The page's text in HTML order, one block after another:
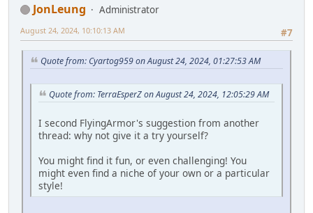
JonLeung
Administrator
#7
August 24, 2024, 10:10:13 AM
Quote from: Cyartog959 on August 24, 2024, 01:27:53 AM
Quote from: TerraEsperZ on August 24, 2024, 12:05:29 AM
I second FlyingArmor's suggestion from another
thread: why not give it a try yourself?
You might find it fun, or even challenging! You
might even find a niche of your own or a particular
style!